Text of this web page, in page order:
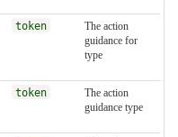
token
The action
guidance for
type
token
The action
guidance type